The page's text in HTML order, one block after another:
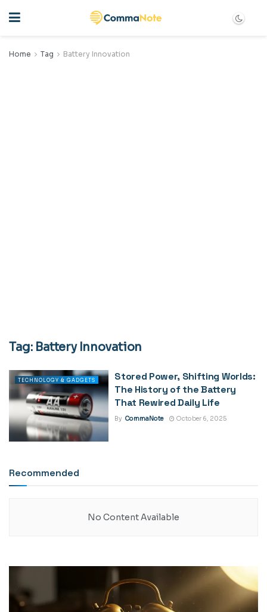
Home Tag Battery Innovation
Tag: Battery Innovation
TECHNOLOGY & GADGETS
Stored Power, Shifting Worlds:
The History of the Battery
That Rewired Daily Life
By CommaNote October 6, 2025
Recommended
No Content Available